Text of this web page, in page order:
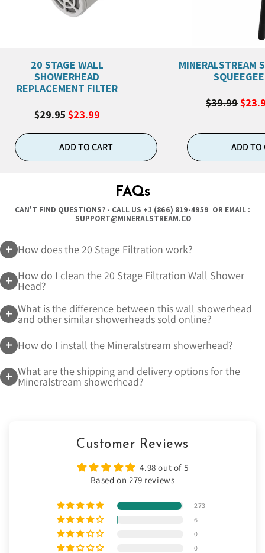
20 STAGE WALL
SHOWERHEAD
REPLACEMENT FILTER
$29.95$23.99
ADD TO CART
MINERALSTREAM
SQUEEGEE
$39.99
ADD TO
FAQs
CAN'T FIND QUESTIONS? - CALL US +1 (866) 819-4959 OR EMAIL :
SUPPORT@MINERALSTREAM.CO
How does the 20 Stage Filtration work?
How do I clean the 20 Stage Filtration Wall Shower
Head?
What is the difference between this wall showerhead
and other similar showerheads sold online?
How do I install the Mineralstream showerhead?
What are the shipping and delivery options for the
Mineralstream showerhead?
Customer Reviews
4.98 out of 5
Based on 279 reviews
273
6
0
0